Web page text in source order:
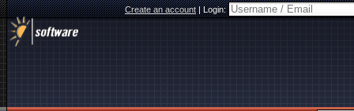
Create an account|Login: